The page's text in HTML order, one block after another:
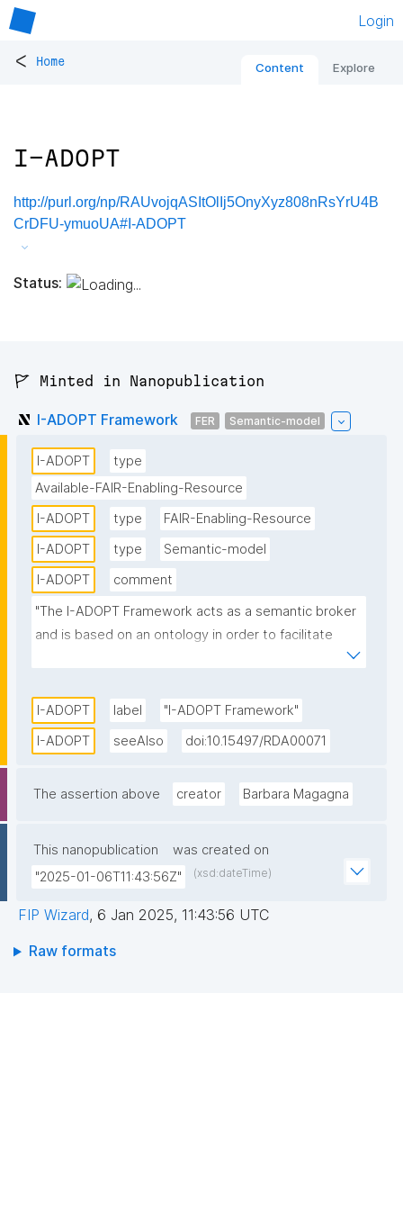
Login
< Home Content Explore
I-ADOPT
http://purl.org/np/RAUvojqASItOlIj5OnyXyz808nRsYrU4B
CrDFU-ymuoUA#I-ADOPT
Status:
🚩 Minted in Nanopublication
I-ADOPT Framework FER Semantic-model
I-ADOPT
type
Available-FAIR-Enabling-Resource
I-ADOPT
type
FAIR-Enabling-Resource
I-ADOPT
type
Semantic-model
I-ADOPT
comment
"The I-ADOPT Framework acts as a semantic broker
and is based on an ontology in order to facilitate
components and relations between them that can
be applied to define machine-interpretable variable
descriptions that reuse FAIR terminology concepts."
I-ADOPT label
"I-ADOPT Framework"
I-ADOPT
seeAlso doi:10.15497/RDA00071
The assertion above creator Barbara Magagna
This nanopublication
was created on
"2025-01-06T11:43:56Z"
(xsd:dateTime)
FIP Wizard, 6 Jan 2025, 11:43:56 UTC
Raw formats